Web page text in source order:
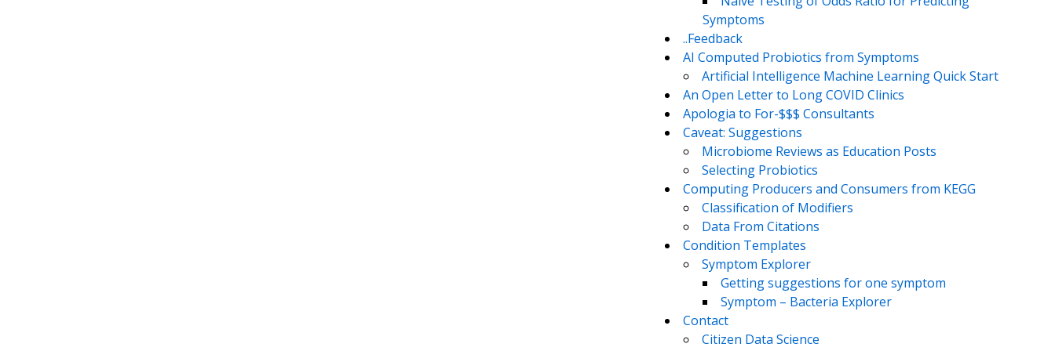
Symptoms
..Feedback
AI Computed Probiotics from Symptoms
Artificial Intelligence Machine Learning Quick Start
An Open Letter to Long COVID Clinics
Apologia to For-$$$ Consultants
Caveat: Suggestions
Microbiome Reviews as Education Posts
Selecting Probiotics
Computing Producers and Consumers from KEGG
Classification of Modifiers
Data From Citations
Condition Templates
Symptom Explorer
Getting suggestions for one symptom
Symptom – Bacteria Explorer
Contact
Citizen Data Science